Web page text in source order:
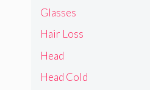
Glasses
Hair Loss
Head
Head Cold